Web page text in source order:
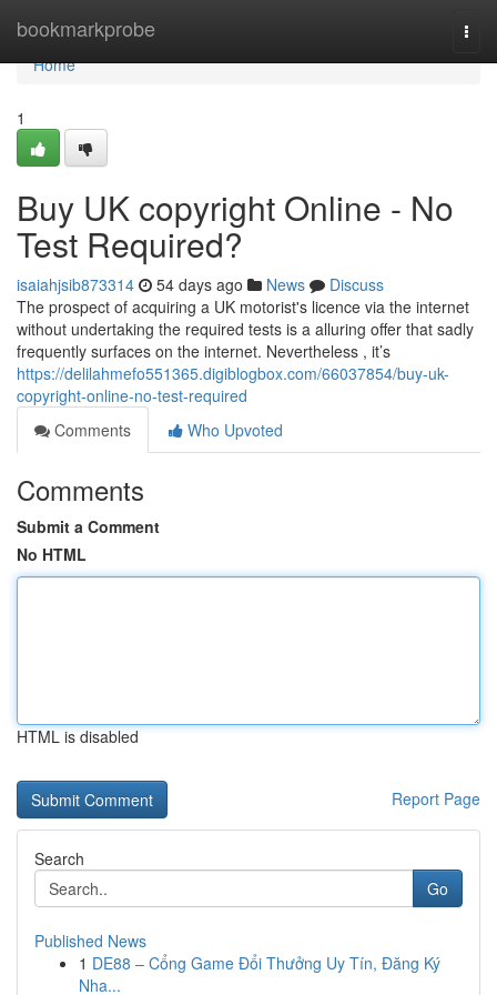
bookmarkprobe
Home
Home
1
Buy UK copyright Online - No
Test Required?
isaiahjsib873314 54 days ago News
Discuss
The prospect of acquiring a UK motorist's licence via the internet
without undertaking the required tests is a alluring offer that sadly
frequently surfaces on the internet. Nevertheless , it’s
https://delilahmefo551365.digiblogbox.com/66037854/buy-uk-
copyright-online-no-test-required
Comments
Who Upvoted
Comments
Submit a Comment
No HTML
HTML is disabled
Report Page
Search
Go
Published News
1 DE88 – Cổng Game Đổi Thưởng Uy Tín, Đăng Ký
Nha...